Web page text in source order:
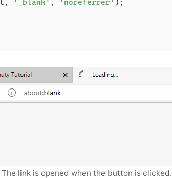
'_blank' , 'noreferrer' );
The link is opened when the button is clicked.